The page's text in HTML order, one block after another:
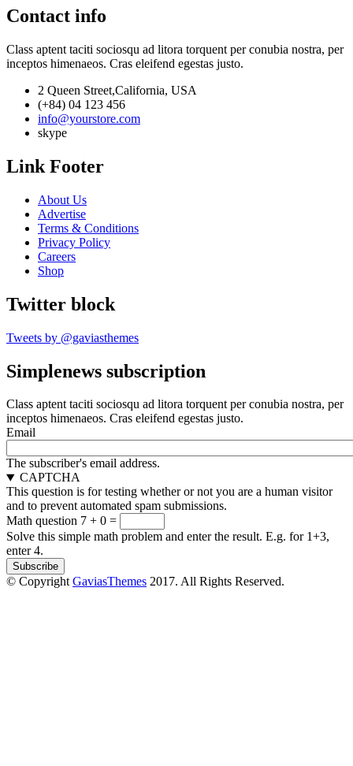
Contact info
Class aptent taciti sociosqu ad litora torquent per conubia nostra, per
inceptos himenaeos. Cras eleifend egestas justo.
2 Queen Street,California, USA
(+84) 04 123 456
info@yourstore.com
skype
Link Footer
About Us
Advertise
Terms & Conditions
Privacy Policy
Careers
Shop
Twitter block
Tweets by @gaviasthemes
Simplenews subscription
Class aptent taciti sociosqu ad litora torquent per conubia nostra, per
inceptos himenaeos. Cras eleifend egestas justo.
Email
The subscriber's email address.
CAPTCHA
This question is for testing whether or not you are a human visitor
and to prevent automated spam submissions.
Math question 7 + 0 =
Solve this simple math problem and enter the result. E.g. for 1+3,
enter 4.
© CopyrightGaviasThemes 2017. All Rights Reserved.